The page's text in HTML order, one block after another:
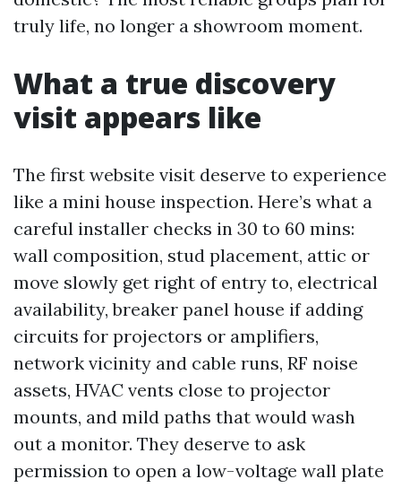
truly life, no longer a showroom moment.
What a true discovery
visit appears like
The first website visit deserve to experience
like a mini house inspection. Here’s what a
careful installer checks in 30 to 60 mins:
wall composition, stud placement, attic or
move slowly get right of entry to, electrical
availability, breaker panel house if adding
circuits for projectors or amplifiers,
network vicinity and cable runs, RF noise
assets, HVAC vents close to projector
mounts, and mild paths that would wash
out a monitor. They deserve to ask
permission to open a low-voltage wall plate